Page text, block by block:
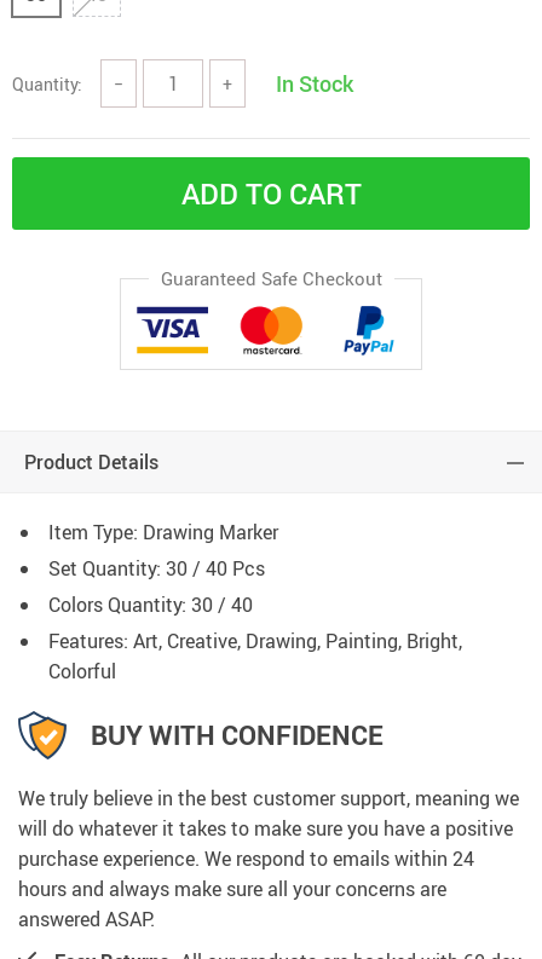
Quantity: − + In Stock
ADD TO CART
Guaranteed Safe Checkout
Product Details
Item Type: Drawing Marker
Set Quantity: 30 / 40 Pcs
Colors Quantity: 30 / 40
Features: Art, Creative, Drawing, Painting, Bright,
Colorful
BUY WITH CONFIDENCE
We truly believe in the best customer support, meaning we
will do whatever it takes to make sure you have a positive
purchase experience. We respond to emails within 24
hours and always make sure all your concerns are
answered ASAP.